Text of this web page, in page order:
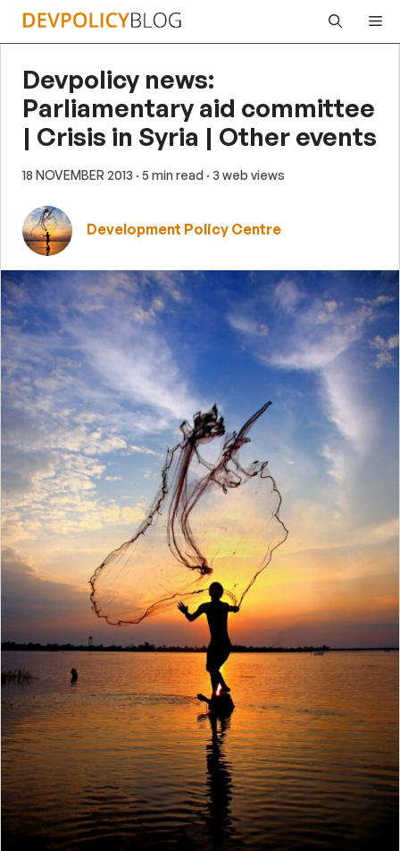
Skip
Devpolicy news:
Parliamentary aid committee
| Crisis in Syria | Other events
18 NOVEMBER 2013 · 5 min read · 3 web views
Development Policy Centre